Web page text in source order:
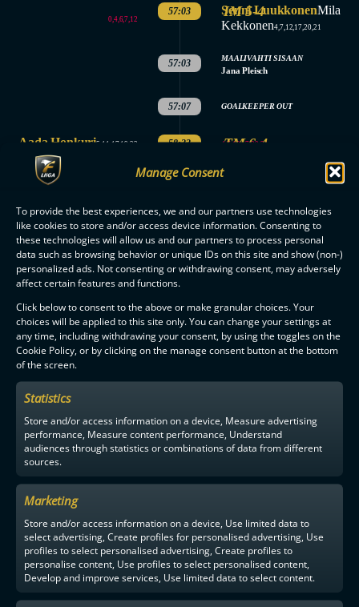
Manage Consent
To provide the best experiences, we and our partners use technologies
like cookies to store and/or access device information. Consenting to
these technologies will allow us and our partners to process personal
data such as browsing behavior or unique IDs on this site and show (non-)
personalized ads. Not consenting or withdrawing consent, may adversely
affect certain features and functions.
Click below to consent to the above or make granular choices. Your
choices will be applied to this site only. You can change your settings at
any time, including withdrawing your consent, by using the toggles on the
Cookie Policy, or by clicking on the manage consent button at the bottom
of the screen.
Statistics
Store and/or access information on a device, Measure advertising
performance, Measure content performance, Understand
audiences through statistics or combinations of data from different
sources.
Marketing
Store and/or access information on a device, Use limited data to
select advertising, Create profiles for personalised advertising, Use
profiles to select personalised advertising, Create profiles to
personalise content, Use profiles to select personalised content,
Develop and improve services, Use limited data to select content.
0,4,6,7,12
57:03 IM 5-4
Senni LuukkonenMila
Kekkonen4,7,12,17,20,21
57:03 MAALIVAHTI SISAAN
Jana Pleisch
57:07 GOALKEEPER OUT
Aada Honkuri5,11,17,19,23 58:33 TM 6-4
4,7,12,17,20,21
58:37 MAALIVAHTI SISAAN
SAVES
Jade Junkkari: 5
3.
PERIOD
ENDED
Jana Pleisch: 6
MATCH
ENDED